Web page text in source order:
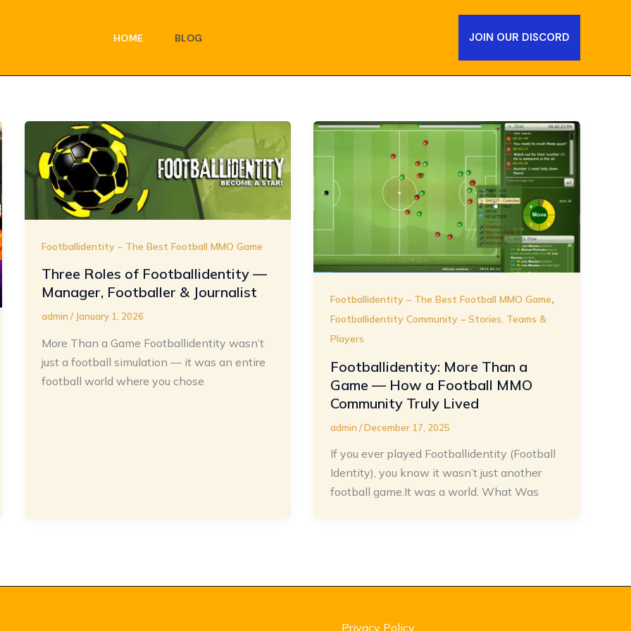
HOME BLOG JOIN OUR DISCORD
Footballidentity – The Best Football MMO Game
Three Roles of Footballidentity —
Manager, Footballer & Journalist
admin / January 1, 2026
More Than a Game Footballidentity wasn’t
just a football simulation — it was an entire
football world where you chose
Footballidentity – The Best Football MMO Game,
Footballidentity Community – Stories, Teams &
Players
Footballidentity: More Than a
Game — How a Football MMO
Community Truly Lived
admin/December 17, 2025
If you ever played Footballidentity (Football
Identity), you know it wasn’t just another
football game.It was a world. What Was
Privacy Policy